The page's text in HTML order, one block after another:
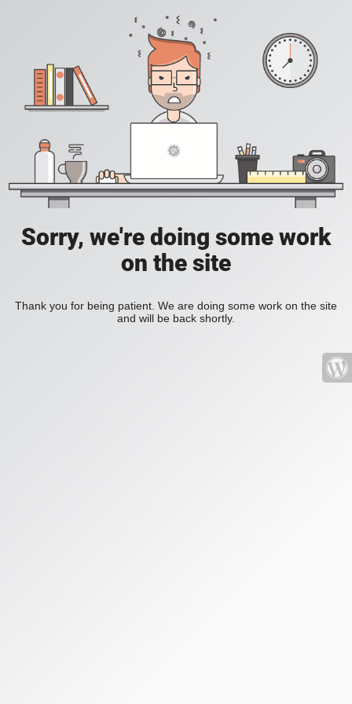
Sorry, we're doing some work
on the site
Thank you for being patient. We are doing some work on the site
and will be back shortly.